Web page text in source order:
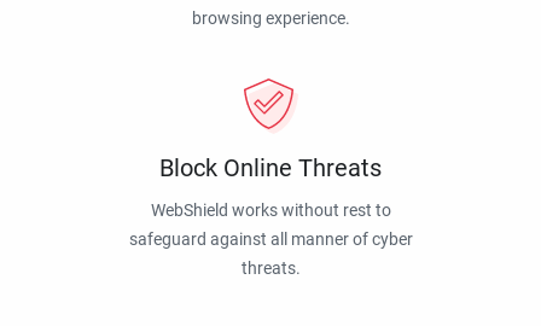
browsing experience.
Block Online Threats
WebShield works without rest to
safeguard against all manner of cyber
threats.